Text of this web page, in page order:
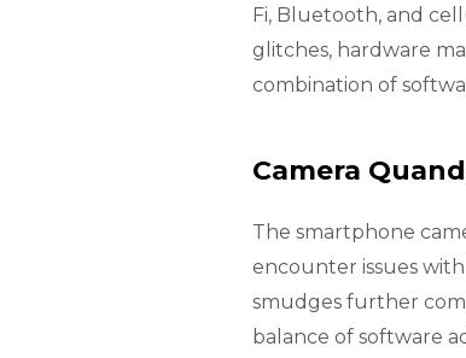
Fi, Bluetooth, and
glitches, hardware
combination of
Camera
The smartphone
encounter issues
smudges further
balance of software